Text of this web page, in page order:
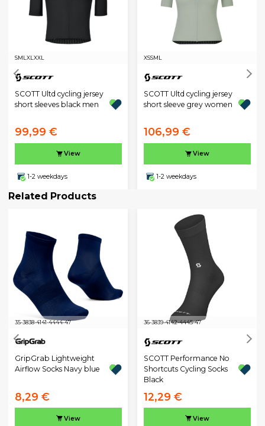
SML XL XXL
SCOTT Ultd cycling jersey
short sleeves black men
99,99 €
View
1-2 weekdays
XSSML
SCOTT Ultd cycling jersey
short sleeve grey women
106,99 €
View
1-2 weekdays
Related Products
35-3838-4141-4444-47
GripGrab Lightweight
Airflow Socks Navy blue
8,29 €
View
36-3839-4142-4445-47
SCOTT Performance No
Shortcuts Cycling Socks
Black
12,29 €
View